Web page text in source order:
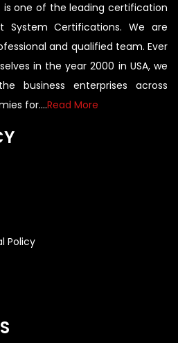
is one of the leading certification
System Certifications. We are
and qualified team. Ever
in the year 2000 in USA, we
business enterprises across
for....Read More
Policy